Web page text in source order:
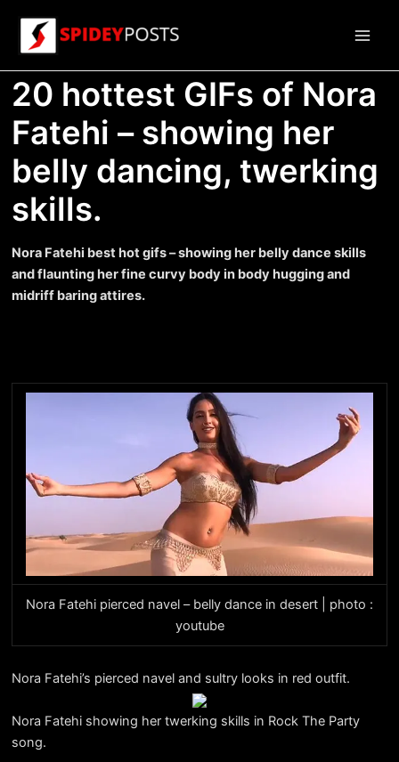
content
20 hottest GIFs of Nora
Fatehi – showing her
belly dancing, twerking
skills.
Nora Fatehi best hot gifs – showing her belly dance skills
and flaunting her fine curvy body in body hugging and
midriff baring attires.
Nora Fatehi pierced navel – belly dance in desert | photo :
youtube
Nora Fatehi’s pierced navel and sultry looks in red outfit.
Nora Fatehi showing her twerking skills in Rock The Party
song.